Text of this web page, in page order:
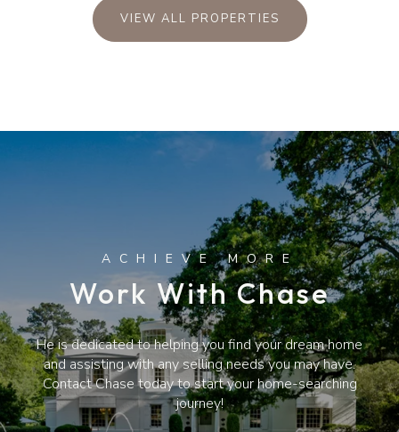
VIEW ALL PROPERTIES
Work With Chase
He is dedicated to helping you find your dream home
and assisting with any selling needs you may have.
Contact Chase today to start your home-searching
journey!